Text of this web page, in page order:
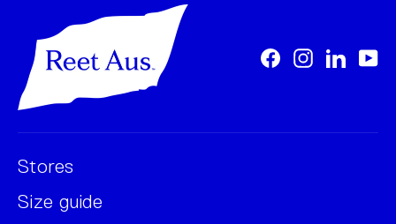
FacebookInstagram
Stores
Size guide